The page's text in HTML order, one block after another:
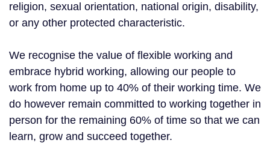
religion, sexual orientation, national origin, disability,
or any other protected characteristic.
We recognise the value of flexible working and
embrace hybrid working, allowing our people to
work from home up to 40% of their working time. We
do however remain committed to working together in
person for the remaining 60% of time so that we can
learn, grow and succeed together.